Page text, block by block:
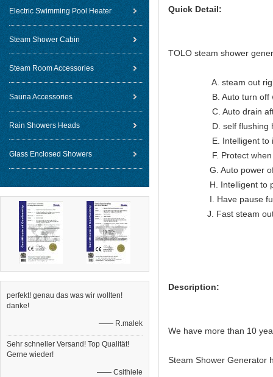
Electric Swimming Pool Heater
Steam Shower Cabin
Steam Room Accessories
Sauna Accessories
Rain Showers Heads
Glass Enclosed Showers
perfekt! genau das was wir wollten!
danke!
—— R.malek
Sehr schneller Versand! Top Qualität!
Gerne wieder!
—— Csithiele
Quick Detail:
TOLO steam shower
A. steam out right
B. Auto turn off
C. Auto drain after
D. self flushing
E. Intelligent to
F. Protect when
G. Auto power off
H. Intelligent to
I. Have pause
J. Fast steam
Description:
We have more than 10
Steam Shower Generator